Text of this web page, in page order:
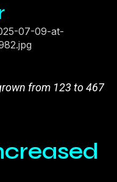
from 123 to 467